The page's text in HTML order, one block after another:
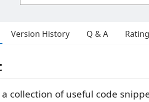
Version History Q & A
a collection of useful code